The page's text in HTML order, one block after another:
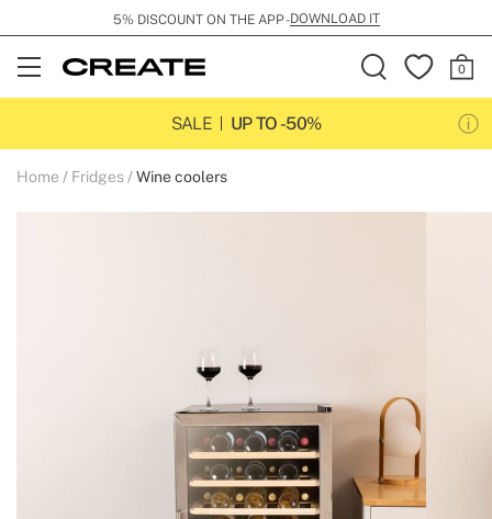
5% DISCOUNT ON THE APP -DOWNLOAD IT
Open
Menu
SALE
UP TO -50%
Home Fridges Wine coolers